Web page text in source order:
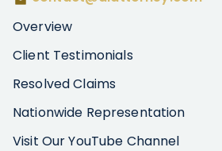
Overview
Client Testimonials
Resolved Claims
Nationwide Representation
Visit Our YouTube Channel